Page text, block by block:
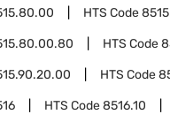
HTS Code
HTS Code
HTS Code
HTS Code8516.10